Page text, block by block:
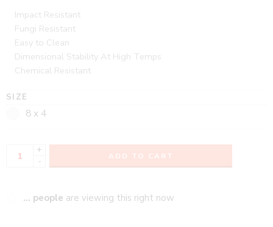
Impact Resistant
Fungi Resistant
Easy to Clean
Dimensional Stability At High Temps
Chemical Resistant
SIZE
8 x 4
+
-
ADD TO CART
... people are viewing this right now